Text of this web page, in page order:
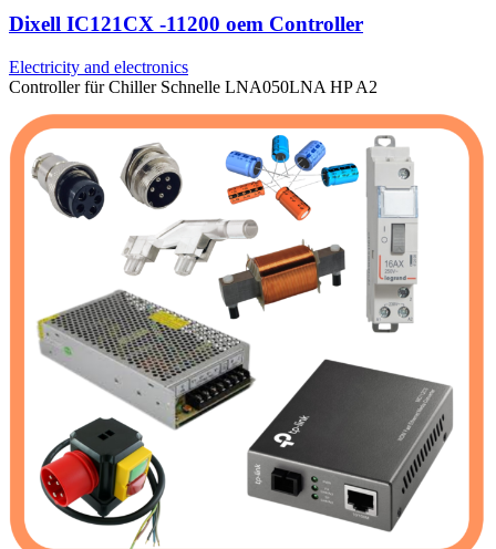
Dixell IC121CX -11200 oem Controller
Electricity and electronics
Controller für Chiller Schnelle LNA050LNA HP A2